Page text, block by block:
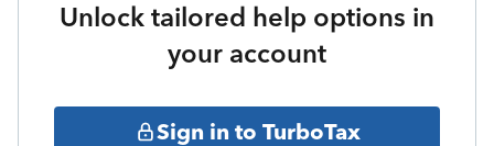
Unlock tailored help options in
your account
Sign in to TurboTax